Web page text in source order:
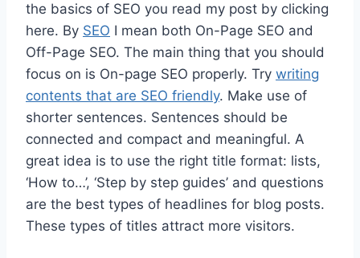
the basics of SEO you read my post by clicking
here. By SEO I mean both On-Page SEO and
Off-Page SEO. The main thing that you should
focus on is On-page SEO properly. Try writing
contents that are SEO friendly. Make use of
shorter sentences. Sentences should be
connected and compact and meaningful. A
great idea is to use the right title format: lists,
‘How to…’, ‘Step by step guides’ and questions
are the best types of headlines for blog posts.
These types of titles attract more visitors.